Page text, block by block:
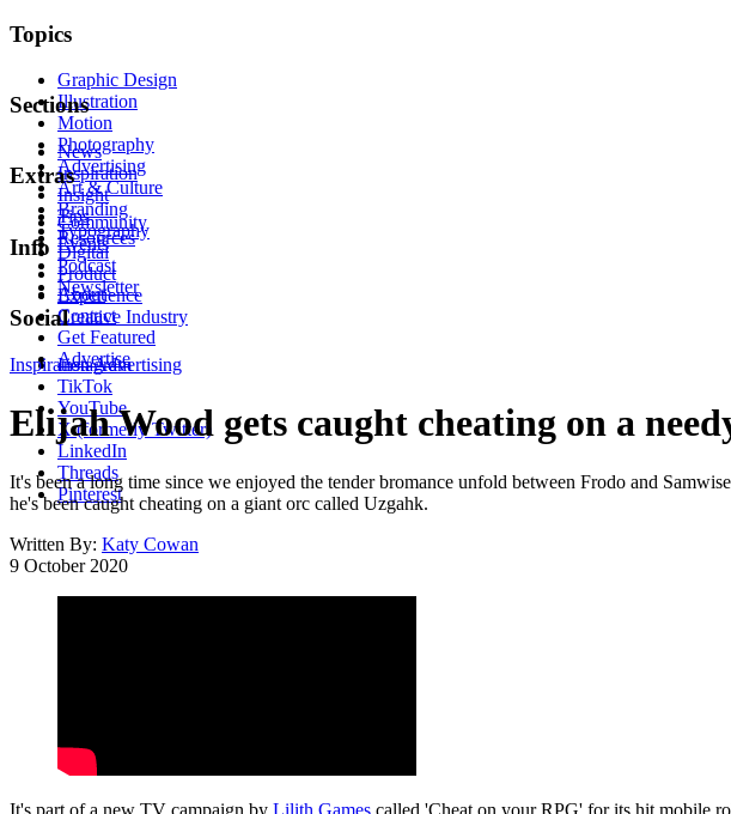
Topics
Graphic Design
Illustration
Motion
Photography
Advertising
Art & Culture
Branding
Typography
Digital
Product
Experience
Creative Industry
Sections
News
Inspiration
Insight
Tips
Resources
Extras
Community
Events
Podcast
Newsletter
Info
About
Contact
Get Featured
Advertise
Social
Instagram
TikTok
YouTube
X (formerly Twitter)
LinkedIn
Threads
Pinterest
InspirationAdvertising
Elijah Wood gets caught cheating on a
It's been a long time since we enjoyed the tender bromance unfold between Frodo and
he's been caught cheating on a giant orc called Uzgahk.
Written By: Katy Cowan
9 October 2020
It's part of a new TV campaign by Lilith Games called 'Cheat on your RPG' for its hit mobile